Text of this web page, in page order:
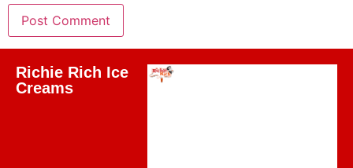
Richie Rich Ice
Creams